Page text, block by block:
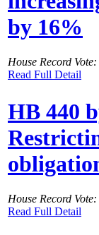
by 16%
House Record
Read Full Detail
HB 440
House Record
Read Full Detail